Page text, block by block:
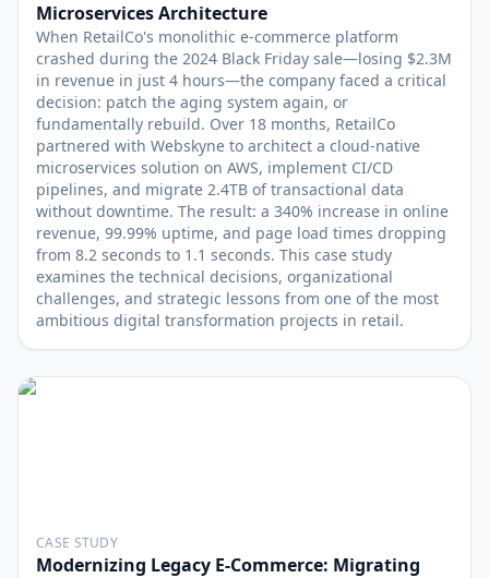
Microservices Architecture
When RetailCo's monolithic e-commerce platform
crashed during the 2024 Black Friday sale—losing $2.3M
in revenue in just 4 hours—the company faced a critical
decision: patch the aging system again, or
fundamentally rebuild. Over 18 months, RetailCo
partnered with Webskyne to architect a cloud-native
microservices solution on AWS, implement CI/CD
pipelines, and migrate 2.4TB of transactional data
without downtime. The result: a 340% increase in online
revenue, 99.99% uptime, and page load times dropping
from 8.2 seconds to 1.1 seconds. This case study
examines the technical decisions, organizational
challenges, and strategic lessons from one of the most
ambitious digital transformation projects in retail.
CASE STUDY
Modernizing Legacy E-Commerce: Migrating